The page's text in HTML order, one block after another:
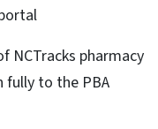
NCTracks pharmacy
to the PBA